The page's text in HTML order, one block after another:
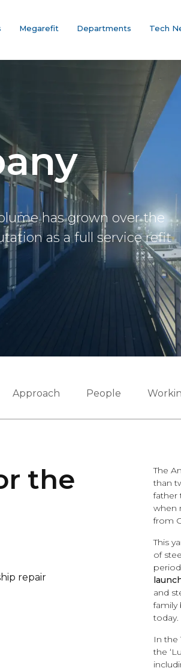
Megarefit Departments Tech
has grown over the
as a full service refit
Approach People
the
repair
The
than
father
when
from
This
of
and
family
today.
In the
the